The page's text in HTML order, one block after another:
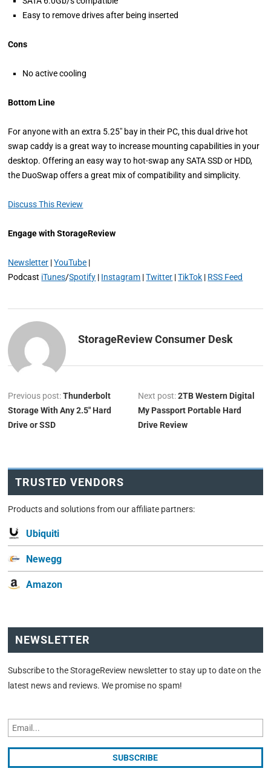
Easy to remove drives after being inserted
Cons
No active cooling
Bottom Line
For anyone with an extra 5.25″ bay in their PC, this dual drive hot
swap caddy is a great way to increase mounting capabilities in your
desktop. Offering an easy way to hot-swap any SATA SSD or HDD,
the DuoSwap offers a great mix of compatibility and simplicity.
Discuss This Review
Engage with StorageReview
Newsletter |YouTube |
Podcast iTunes/Spotify | Instagram |Twitter |TikTok | RSS Feed
StorageReview Consumer Desk
Previous post:Thunderbolt
Storage With Any 2.5″ Hard
Drive or SSD
Next post:2TB Western Digital
My Passport Portable Hard
Drive Review
TRUSTED VENDORS
Products and solutions from our affiliate partners:
Ubiquiti
Newegg
Amazon
NEWSLETTER
Subscribe to the StorageReview newsletter to stay up to date on the
latest news and reviews. We promise no spam!